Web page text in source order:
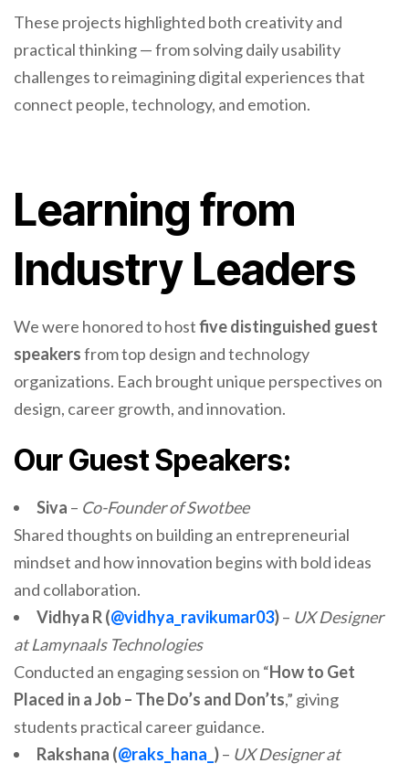
These projects highlighted both creativity and
practical thinking — from solving daily usability
challenges to reimagining digital experiences that
connect people, technology, and emotion.
Learning from
Industry Leaders
We were honored to hostfive distinguished guest
speakersfrom top design and technology
organizations. Each brought unique perspectives on
design, career growth, and innovation.
Our Guest Speakers:
Siva – Co-Founder of Swotbee
Shared thoughts on building an entrepreneurial
mindset and how innovation begins with bold ideas
and collaboration.
Vidhya R (@vidhya_ravikumar03)– UX Designer
at Lamynaals Technologies
Conducted an engaging session on “How to Get
Placed in a Job – The Do’s and Don’ts,” giving
students practical career guidance.
Rakshana (@raks_hana_ )– UX Designer at